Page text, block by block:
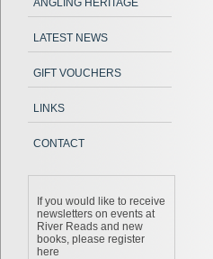
ANGLING HERITAGE
LATEST NEWS
GIFT VOUCHERS
LINKS
CONTACT
If you would like to receive
newsletters on events at
River Reads and new
books, please register
here